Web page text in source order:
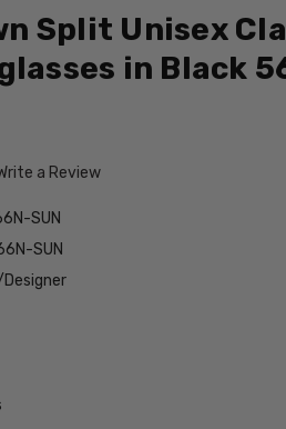
Split Unisex
in Black
a Review
SUN
SUN